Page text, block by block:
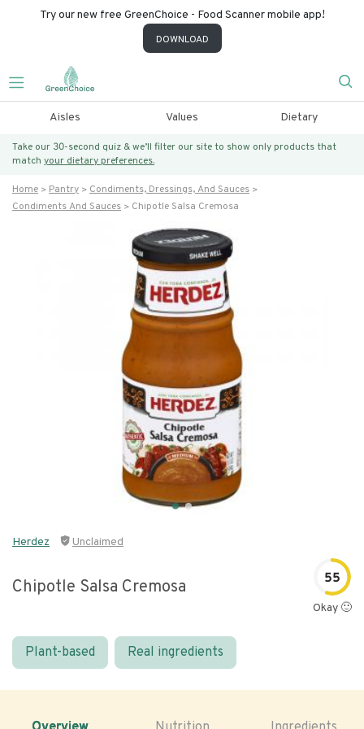
Try our new free GreenChoice - Food Scanner mobile app!
DOWNLOAD
Aisles Values Dietary
Take our 30-second quiz & we’ll filter our site to show only products that
match your dietary preferences.
Home Pantry
Condiments, Dressings, And Sauces
Condiments And Sauces
Chipotle Salsa Cremosa
Herdez Unclaimed
Chipotle Salsa Cremosa 55
Okay 🙂
Plant-based Real ingredients